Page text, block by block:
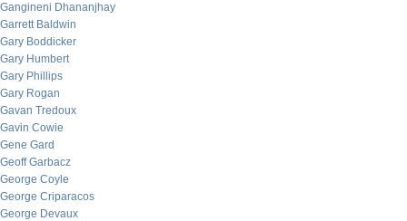
Gangineni Dhananjhay
Garrett Baldwin
Gary Boddicker
Gary Humbert
Gary Phillips
Gary Rogan
Gavan Tredoux
Gavin Cowie
Gene Gard
Geoff Garbacz
George Coyle
George Criparacos
George Devaux